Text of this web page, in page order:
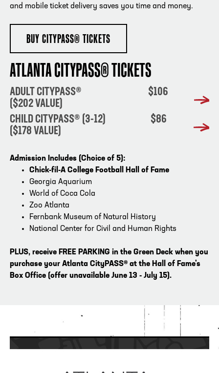
and mobile ticket delivery saves you time and money.
BUY CITYPASS® TICKETS
ATLANTA CITYPASS® TICKETS
ADULT CITYPASS® $106
($202 VALUE)
CHILD CITYPASS® (3-12) $86
($178 VALUE)
Admission Includes (Choice of 5):
Chick-fil-A College Football Hall of Fame
Georgia Aquarium
World of Coca Cola
Zoo Atlanta
Fernbank Museum of Natural History
National Center for Civil and Human Rights
PLUS, receive FREE PARKING in the Green Deck when you
purchase your Atlanta CityPASS® at the Hall of Fame's
Box Office (offer unavailable June 13 - July 15).